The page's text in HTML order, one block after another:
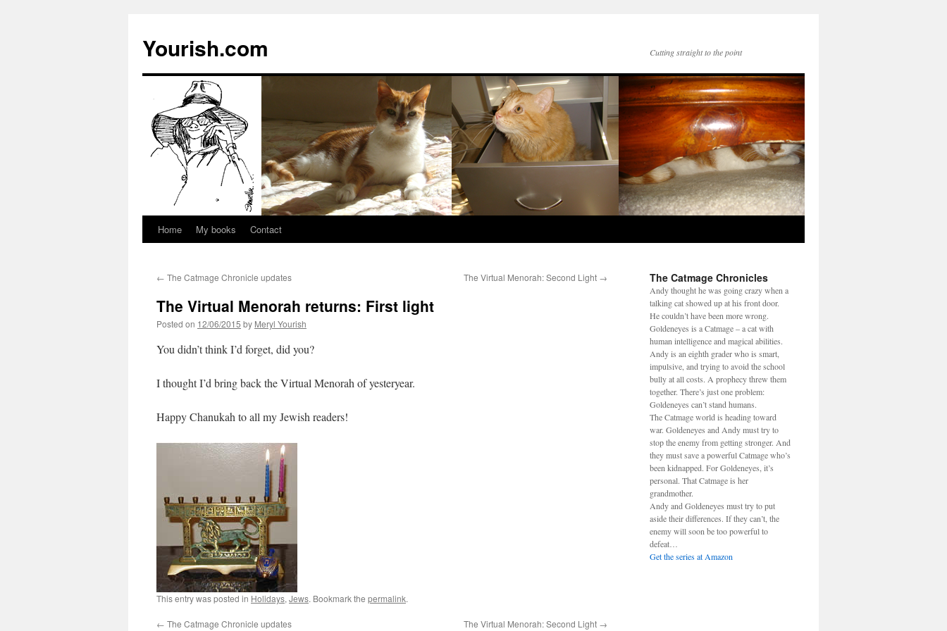
Yourish.com Cutting straight to the point
Skip
content
Home My books Contact
← The Catmage Chronicle updates The Virtual Menorah: Second Light →
The Virtual Menorah returns: First light
Posted on 12/06/2015 by Meryl Yourish
You didn’t think I’d forget, did you?
I thought I’d bring back the Virtual Menorah of yesteryear.
Happy Chanukah to all my Jewish readers!
This entry was posted in Holidays, Jews. Bookmark the permalink.
← The Catmage Chronicle updates The Virtual Menorah: Second Light →
The Catmage Chronicles
Andy thought he was going crazy when a
talking cat showed up at his front door.
He couldn’t have been more wrong.
Goldeneyes is a Catmage – a cat with
human intelligence and magical abilities.
Andy is an eighth grader who is smart,
impulsive, and trying to avoid the school
bully at all costs. A prophecy threw them
together. There’s just one problem:
Goldeneyes can’t stand humans.
The Catmage world is heading toward
war. Goldeneyes and Andy must try to
stop the enemy from getting stronger. And
they must save a powerful Catmage who’s
been kidnapped. For Goldeneyes, it’s
personal. That Catmage is her
grandmother.
Andy and Goldeneyes must try to put
aside their differences. If they can’t, the
enemy will soon be too powerful to
defeat…
Get the series at Amazon